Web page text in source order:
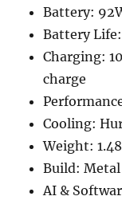
Battery:
Battery
Charging:
charge
Cooling:
Weight:
Build:
AI &